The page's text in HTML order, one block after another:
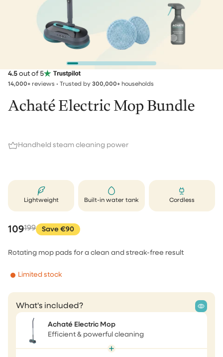
4.5 out of 5
14,000+ reviews • Trusted by 300,000+ households
Achaté Electric Mop Bundle
Handheld steam cleaning power
Lightweight Built-in water tank Cordless
109199 Save €90
Rotating mop pads for a clean and streak-free result
Limited stock
What's included?
Achaté Electric Mop
Efficient & powerful cleaning